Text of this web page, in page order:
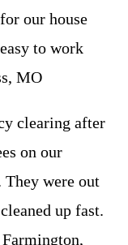
our house
to work
MO
clearing after
on our
were out
up fast.